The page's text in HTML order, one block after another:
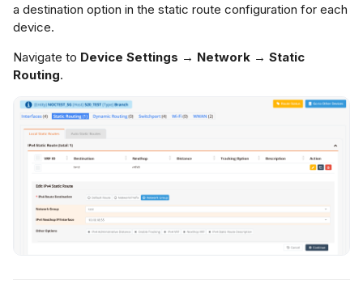
a destination option in the static route configuration for each
device.
Navigate to Device Settings → Network → Static
Routing.